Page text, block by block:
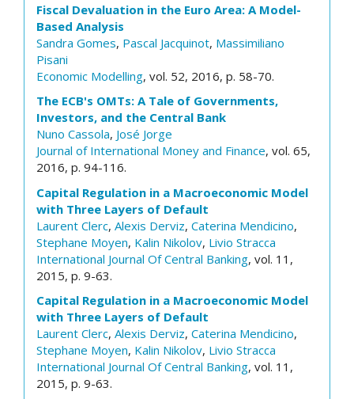
Fiscal Devaluation in the Euro Area: A Model-
Based Analysis
Sandra Gomes, Pascal Jacquinot, Massimiliano
Pisani
Economic Modelling, vol. 52, 2016, p. 58-70.
The ECB's OMTs: A Tale of Governments,
Investors, and the Central Bank
Nuno Cassola, José Jorge
Journal of International Money and Finance, vol. 65,
2016, p. 94-116.
Capital Regulation in a Macroeconomic Model
with Three Layers of Default
Laurent Clerc, Alexis Derviz, Caterina Mendicino,
Stephane Moyen, Kalin Nikolov, Livio Stracca
International Journal Of Central Banking, vol. 11,
2015, p. 9-63.
Capital Regulation in a Macroeconomic Model
with Three Layers of Default
Laurent Clerc, Alexis Derviz, Caterina Mendicino,
Stephane Moyen, Kalin Nikolov, Livio Stracca
International Journal Of Central Banking, vol. 11,
2015, p. 9-63.